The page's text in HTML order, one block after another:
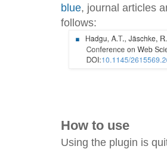
blue, journal articles
follows:
How to use
Using the plugin is